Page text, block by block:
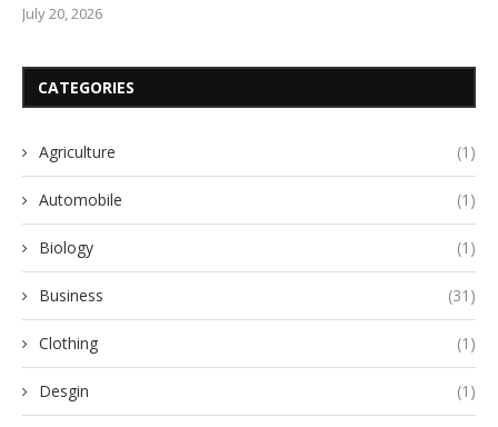
July 20, 2026
CATEGORIES
Agriculture (1)
Automobile (1)
Biology (1)
Business (31)
Clothing (1)
Desgin (1)